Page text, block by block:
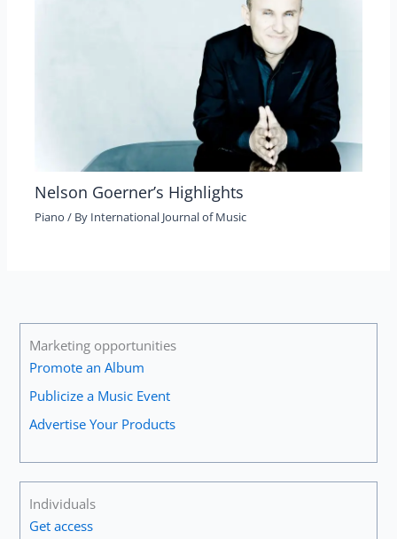
Nelson Goerner’s Highlights
Piano / By International Journal of Music
Marketing opportunities
Promote an Album
Publicize a Music Event
Advertise Your Products
Individuals
Get access